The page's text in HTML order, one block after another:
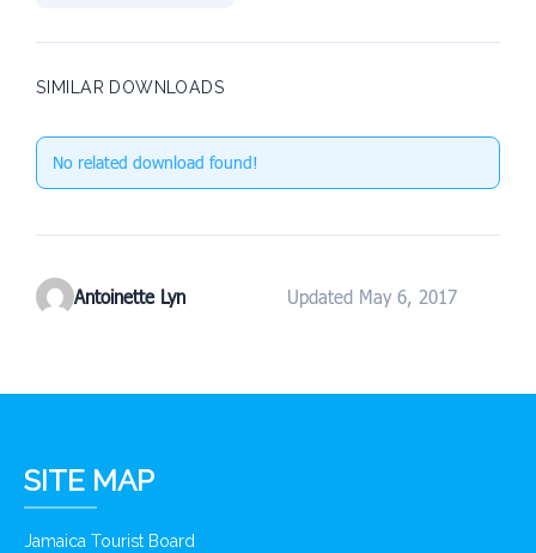
SIMILAR DOWNLOADS
No related download found!
Antoinette Lyn Updated May 6, 2017
SITE MAP
Jamaica Tourist Board